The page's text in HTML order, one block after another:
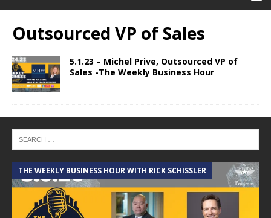
Outsourced VP of Sales
5.1.23 – Michel Prive, Outsourced VP of
Sales -The Weekly Business Hour
THE WEEKLY BUSINESS HOUR WITH RICK SCHISSLER